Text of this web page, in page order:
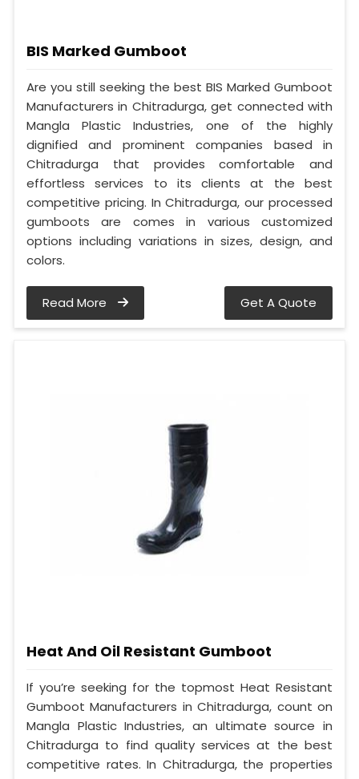
BIS Marked Gumboot
Are you still seeking the best BIS Marked Gumboot
Manufacturers in Chitradurga, get connected with
Mangla Plastic Industries, one of the highly
dignified and prominent companies based in
Chitradurga that provides comfortable and
effortless services to its clients at the best
competitive pricing. In Chitradurga, our processed
gumboots are comes in various customized
options including variations in sizes, design, and
colors.
Read More Get A Quote
Heat And Oil Resistant Gumboot
If you’re seeking for the topmost Heat Resistant
Gumboot Manufacturers in Chitradurga, count on
Mangla Plastic Industries, an ultimate source in
Chitradurga to find quality services at the best
competitive rates. In Chitradurga, the properties